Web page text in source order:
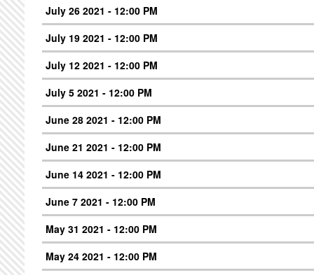
July 26 2021 - 12:00 PM
July 19 2021 - 12:00 PM
July 12 2021 - 12:00 PM
July 5 2021 - 12:00 PM
June 28 2021 - 12:00 PM
June 21 2021 - 12:00 PM
June 14 2021 - 12:00 PM
June 7 2021 - 12:00 PM
May 31 2021 - 12:00 PM
May 24 2021 - 12:00 PM